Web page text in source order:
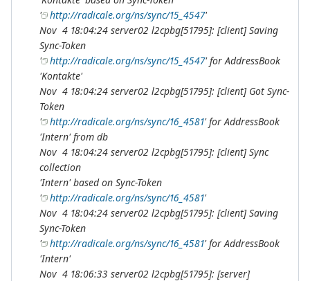
'
http://radicale.org/ns/sync/15_4547'
Nov 4 18:04:24 server02 l2cpbg[51795]: [client] Saving
Sync-Token
'
http://radicale.org/ns/sync/15_4547' for AddressBook
'Kontakte'
Nov 4 18:04:24 server02 l2cpbg[51795]: [client] Got Sync-
Token
'
http://radicale.org/ns/sync/16_4581' for AddressBook
'Intern' from db
Nov 4 18:04:24 server02 l2cpbg[51795]: [client] Sync
collection
'Intern' based on Sync-Token
'
http://radicale.org/ns/sync/16_4581'
Nov 4 18:04:24 server02 l2cpbg[51795]: [client] Saving
Sync-Token
'
http://radicale.org/ns/sync/16_4581' for AddressBook
'Intern'
Nov 4 18:06:33 server02 l2cpbg[51795]: [server]